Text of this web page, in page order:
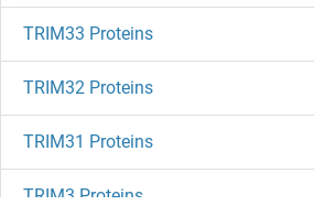
TRIM33 Proteins
TRIM32 Proteins
TRIM31 Proteins
TRIM3 Proteins